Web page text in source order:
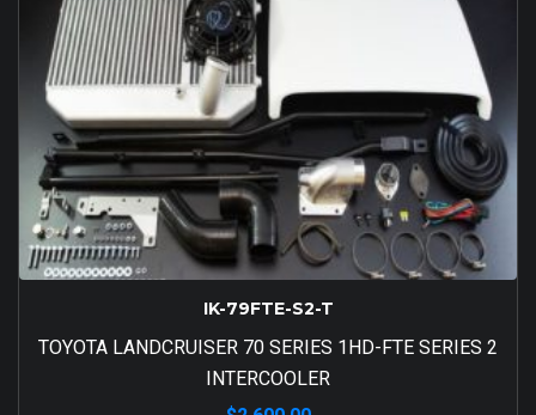
IK-79FTE-S2-T
TOYOTA LANDCRUISER 70 SERIES 1HD-FTE SERIES 2
INTERCOOLER